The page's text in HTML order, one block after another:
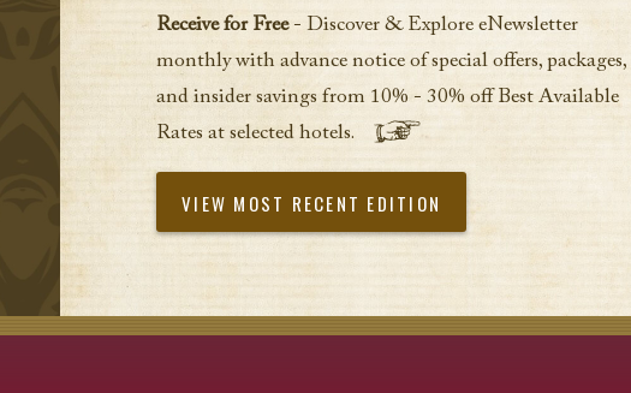
Receive for Free- Discover & Explore eNewsletter
monthly with advance notice of special offers, packages,
and insider savings from 10% - 30% off Best Available
Rates at selected hotels.
VIEW MOST RECENT EDITION